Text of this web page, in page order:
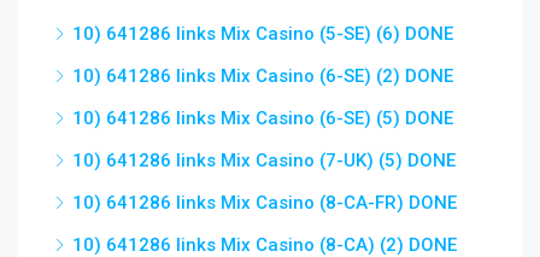
10) 641286 links Mix Casino (5-SE) (6) DONE
10) 641286 links Mix Casino (6-SE) (2) DONE
10) 641286 links Mix Casino (6-SE) (5) DONE
10) 641286 links Mix Casino (7-UK) (5) DONE
10) 641286 links Mix Casino (8-CA-FR) DONE
10) 641286 links Mix Casino (8-CA) (2) DONE